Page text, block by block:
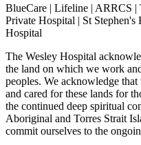
BlueCare | Lifeline | ARRCS |
Private Hospital | St
Hospital
The Wesley Hospital
the land on which we work
peoples. We acknowledge
and cared for these lands for
the continued deep spiritual
Aboriginal and Torres Strait
commit ourselves to the